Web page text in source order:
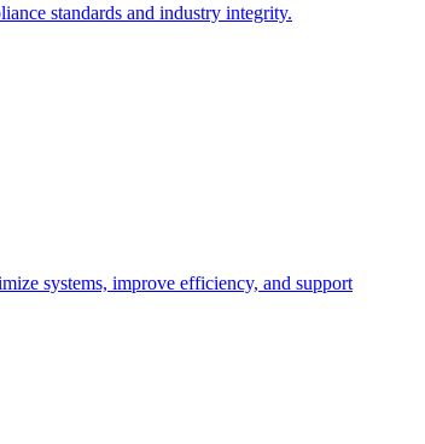
standards and industry integrity.
systems, improve efficiency, and support